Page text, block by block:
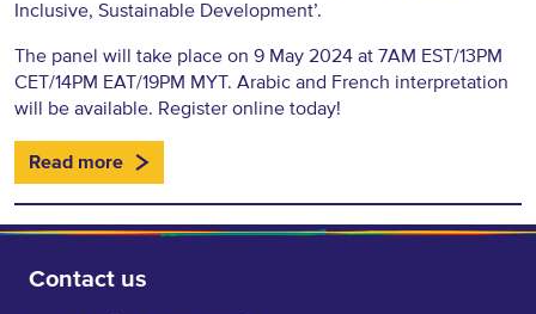
Inclusive, Sustainable Development’.
The panel will take place on 9 May 2024 at 7AM EST/13PM
CET/14PM EAT/19PM MYT. Arabic and French interpretation
will be available. Register online today!
Read more
Contact us